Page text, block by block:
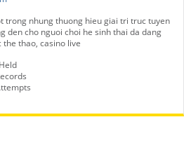
trong nhung thuong hieu giai tri truc tuyen
den cho nguoi choi he sinh thai da dang
the thao, casino live